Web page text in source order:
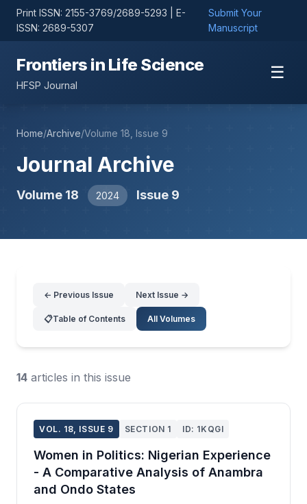
Print ISSN: 2155-3769/2689-5293 | E-
ISSN: 2689-5307
Submit Your
Manuscript
Frontiers in Life Science
HFSP Journal
☰
Home/Archive/Volume 18, Issue 9
Journal Archive
Volume 18 2024 Issue 9
← Previous Issue Next Issue →
📋Table of Contents All Volumes
14 articles in this issue
VOL. 18, ISSUE 9 SECTION 1 ID: 1KQGI
Women in Politics: Nigerian Experience
- A Comparative Analysis of Anambra
and Ondo States